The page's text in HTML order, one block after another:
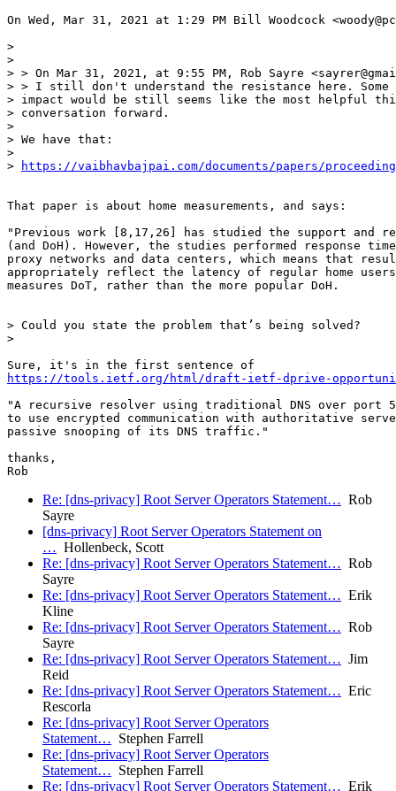
On Wed, Mar 31, 2021 at 1:29 PM Bill Woodcock
>
>
> > On Mar 31, 2021, at 9:55 PM, Rob Sayre
> > I still don't understand the resistance here. Some
> impact would be still seems like the most helpful
> conversation forward.
>
> We have that:
>
>
https://vaibhavbajpai.com/documents/papers/
That paper is about home measurements, and says:
"Previous work [8,17,26] has studied the support and
(and DoH). However, the studies performed response time
proxy networks and data centers, which means that
appropriately reflect the latency of regular home
measures DoT, rather than the more popular DoH.
> Could you state the problem that’s being solved?
>
https://tools.ietf.org/html/draft-ietf-dprive-
"A recursive resolver using traditional DNS over port
to use encrypted communication with authoritative
passive snooping of its DNS traffic."
thanks,
Re: [dns-privacy] Root Server Operators Statement… Rob
Sayre
[dns-privacy] Root Server Operators Statement on
… Hollenbeck, Scott
Re: [dns-privacy] Root Server Operators Statement… Rob
Sayre
Re: [dns-privacy] Root Server Operators Statement… Erik
Kline
Re: [dns-privacy] Root Server Operators Statement… Rob
Sayre
Re: [dns-privacy] Root Server Operators Statement… Jim
Reid
Re: [dns-privacy] Root Server Operators Statement… Eric
Rescorla
Re: [dns-privacy] Root Server Operators
Statement… Stephen Farrell
Re: [dns-privacy] Root Server Operators
Statement… Stephen Farrell
Re: [dns-privacy] Root Server Operators Statement… Erik